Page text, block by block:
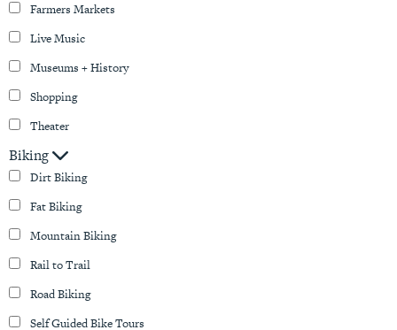
Farmers Markets
Live Music
Museums + History
Shopping
Theater
Biking
Dirt Biking
Fat Biking
Mountain Biking
Rail to Trail
Road Biking
Self Guided Bike Tours